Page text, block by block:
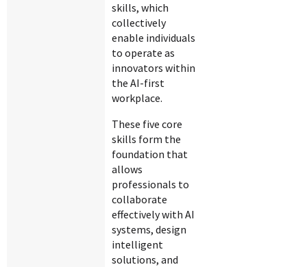
skills, which
collectively
enable individuals
to operate as
innovators within
the AI-first
workplace.
These five core
skills form the
foundation that
allows
professionals to
collaborate
effectively with AI
systems, design
intelligent
solutions, and